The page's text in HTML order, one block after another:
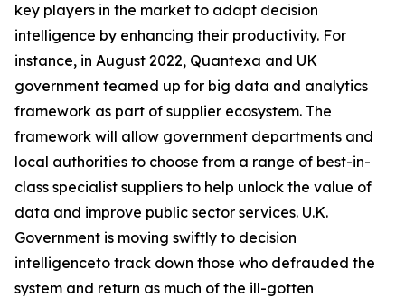
key players in the market to adapt decision
intelligence by enhancing their productivity. For
instance, in August 2022, Quantexa and UK
government teamed up for big data and analytics
framework as part of supplier ecosystem. The
framework will allow government departments and
local authorities to choose from a range of best-in-
class specialist suppliers to help unlock the value of
data and improve public sector services. U.K.
Government is moving swiftly to decision
intelligenceto track down those who defrauded the
system and return as much of the ill-gotten